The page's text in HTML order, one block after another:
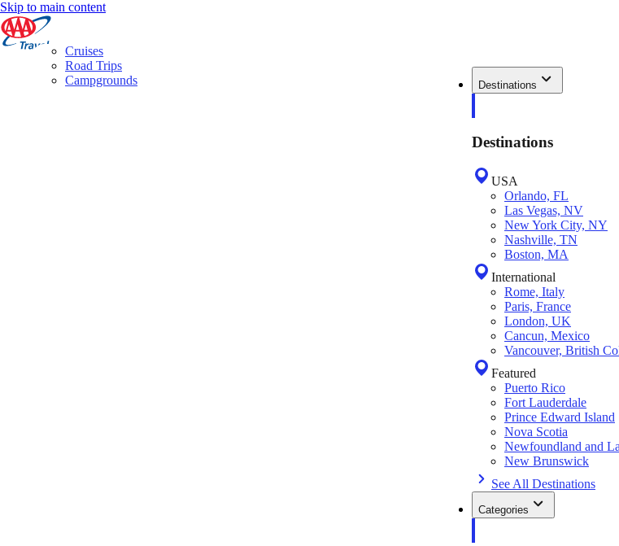
Skip to main content
Destinations
Destinations
USA
Orlando, FL
Las Vegas, NV
New York City, NY
Nashville, TN
Boston, MA
International
Rome, Italy
Paris, France
London, UK
Cancun, Mexico
Vancouver, British
Featured
Puerto Rico
Fort Lauderdale
Prince Edward Island
Nova Scotia
Newfoundland and
New Brunswick
See All Destinations
Categories
Cruises
Road Trips
Campgrounds